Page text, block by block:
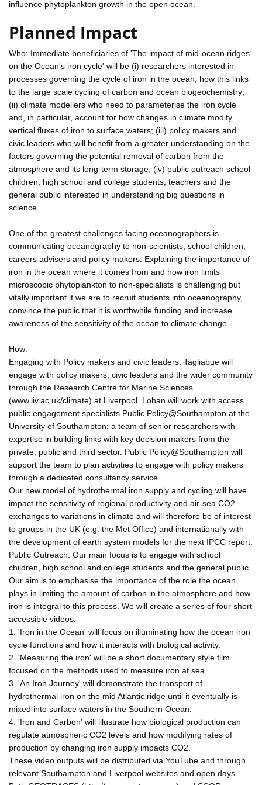
influence phytoplankton growth in the open ocean.
Planned Impact
Who: Immediate beneficiaries of 'The impact of mid-ocean ridges
on the Ocean's iron cycle' will be (i) researchers interested in
processes governing the cycle of iron in the ocean, how this links
to the large scale cycling of carbon and ocean biogeochemistry;
(ii) climate modellers who need to parameterise the iron cycle
and, in particular, account for how changes in climate modify
vertical fluxes of iron to surface waters; (iii) policy makers and
civic leaders who will benefit from a greater understanding on the
factors governing the potential removal of carbon from the
atmosphere and its long-term storage; (iv) public outreach school
children, high school and college students, teachers and the
general public interested in understanding big questions in
science.
One of the greatest challenges facing oceanographers is
communicating oceanography to non-scientists, school children,
careers advisers and policy makers. Explaining the importance of
iron in the ocean where it comes from and how iron limits
microscopic phytoplankton to non-specialists is challenging but
vitally important if we are to recruit students into oceanography,
convince the public that it is worthwhile funding and increase
awareness of the sensitivity of the ocean to climate change.
How:
Engaging with Policy makers and civic leaders: Tagliabue will
engage with policy makers, civic leaders and the wider community
through the Research Centre for Marine Sciences
(www.liv.ac.uk/climate) at Liverpool. Lohan will work with access
public engagement specialists Public Policy@Southampton at the
University of Southampton; a team of senior researchers with
expertise in building links with key decision makers from the
private, public and third sector. Public Policy@Southampton will
support the team to plan activities to engage with policy makers
through a dedicated consultancy service.
Our new model of hydrothermal iron supply and cycling will have
impact the sensitivity of regional productivity and air-sea CO2
exchanges to variations in climate and will therefore be of interest
to groups in the UK (e.g. the Met Office) and internationally with
the development of earth system models for the next IPCC report.
Public Outreach: Our main focus is to engage with school
children, high school and college students and the general public.
Our aim is to emphasise the importance of the role the ocean
plays in limiting the amount of carbon in the atmosphere and how
iron is integral to this process. We will create a series of four short
accessible videos.
1. 'Iron in the Ocean' will focus on illuminating how the ocean iron
cycle functions and how it interacts with biological activity.
2. 'Measuring the iron' will be a short documentary style film
focused on the methods used to measure iron at sea.
3. 'An Iron Journey' will demonstrate the transport of
hydrothermal iron on the mid Atlantic ridge until it eventually is
mixed into surface waters in the Southern Ocean.
4. 'Iron and Carbon' will illustrate how biological production can
regulate atmospheric CO2 levels and how modifying rates of
production by changing iron supply impacts CO2.
These video outputs will be distributed via YouTube and through
relevant Southampton and Liverpool websites and open days.